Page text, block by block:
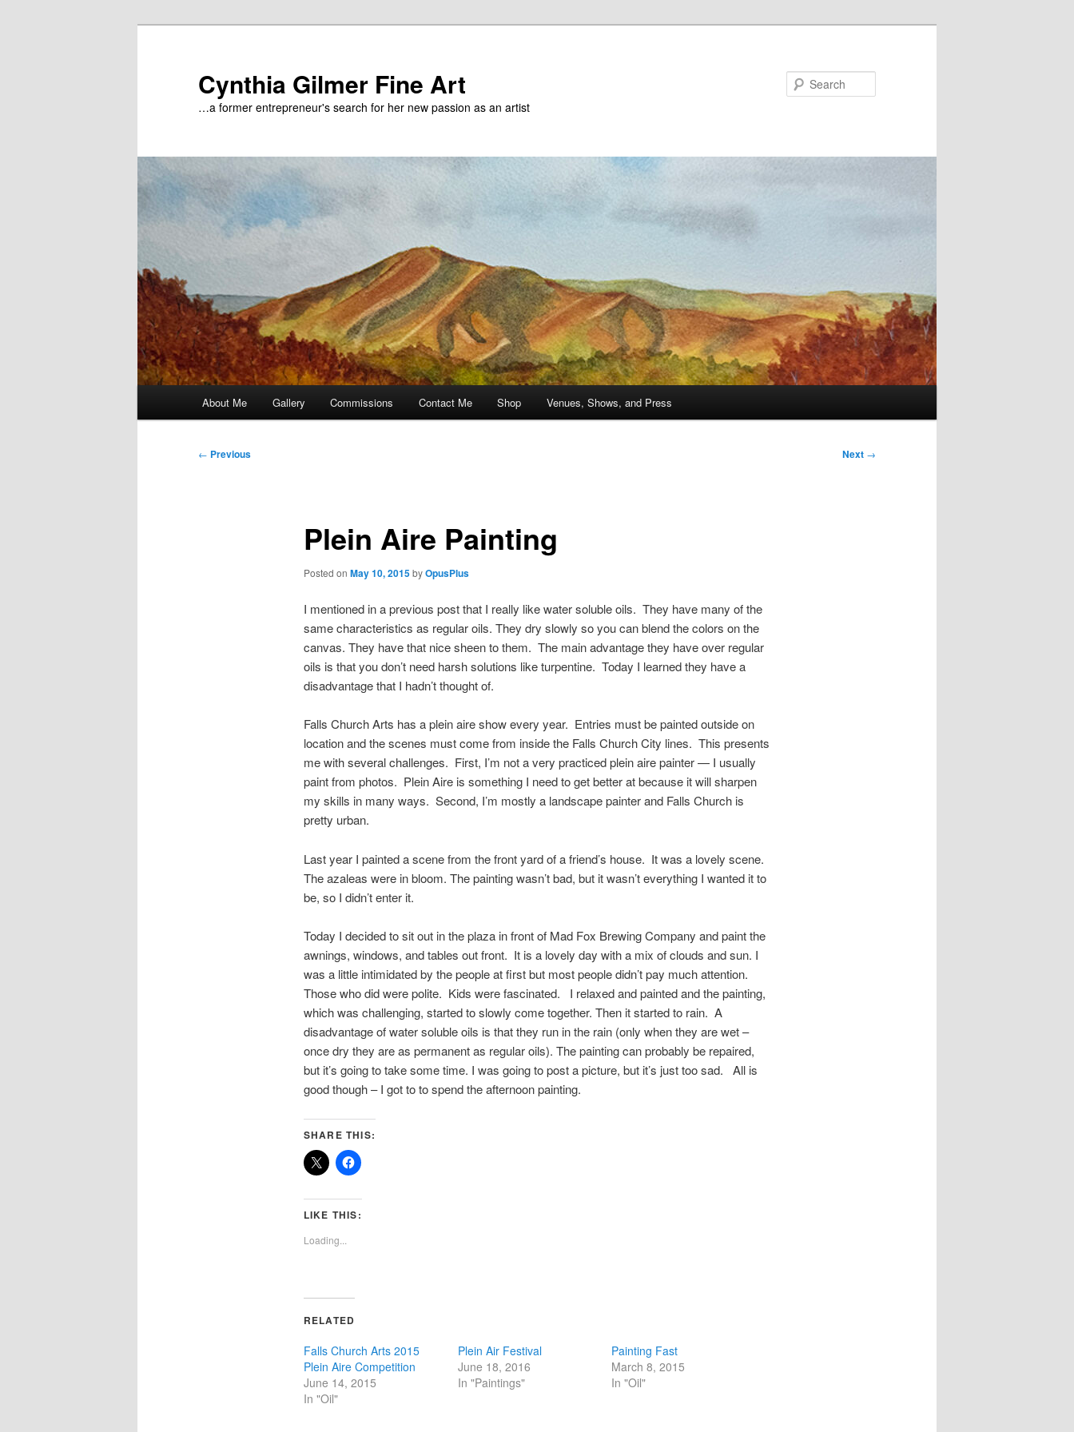
Cynthia Gilmer Fine Art
…a former entrepreneur's search for her new passion as an artist
About Me Gallery Commissions Contact Me Shop Venues, Shows, and Press
Post
← Previous Next →
Plein Aire Painting
Posted on May 10, 2015byOpusPlus
I mentioned in a previous post that I really like water soluble oils. They have many of the
same characteristics as regular oils. They dry slowly so you can blend the colors on the
canvas. They have that nice sheen to them. The main advantage they have over regular
oils is that you don’t need harsh solutions like turpentine. Today I learned they have a
disadvantage that I hadn’t thought of.
Falls Church Arts has a plein aire show every year. Entries must be painted outside on
location and the scenes must come from inside the Falls Church City lines. This presents
me with several challenges. First, I’m not a very practiced plein aire painter — I usually
paint from photos. Plein Aire is something I need to get better at because it will sharpen
my skills in many ways. Second, I’m mostly a landscape painter and Falls Church is
pretty urban.
Last year I painted a scene from the front yard of a friend’s house. It was a lovely scene.
The azaleas were in bloom. The painting wasn’t bad, but it wasn’t everything I wanted it to
be, so I didn’t enter it.
Today I decided to sit out in the plaza in front of Mad Fox Brewing Company and paint the
awnings, windows, and tables out front. It is a lovely day with a mix of clouds and sun. I
was a little intimidated by the people at first but most people didn’t pay much attention.
Those who did were polite. Kids were fascinated. I relaxed and painted and the painting,
which was challenging, started to slowly come together. Then it started to rain. A
disadvantage of water soluble oils is that they run in the rain (only when they are wet –
once dry they are as permanent as regular oils). The painting can probably be repaired,
but it’s going to take some time. I was going to post a picture, but it’s just too sad. All is
good though – I got to to spend the afternoon painting.
SHARE THIS:
LIKE THIS:
Loading...
RELATED
Falls Church Arts 2015
Plein Aire Competition
June 14, 2015
In "Oil"
Plein Air Festival
June 18, 2016
In "Paintings"
Painting Fast
March 8, 2015
In "Oil"